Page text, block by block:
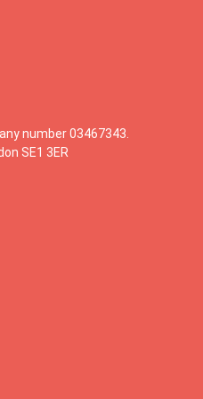
number 03467343.
SE1 3ER